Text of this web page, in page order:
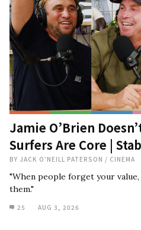
Jamie O’Brien
Surfers Are Core |
BY JACK O'NEILL PATERSON / CINEMA
"When people forget your
them."
25 AUG 3, 2026